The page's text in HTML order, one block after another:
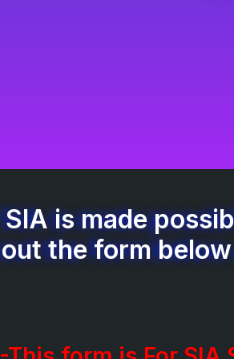
SIA is made
out the form